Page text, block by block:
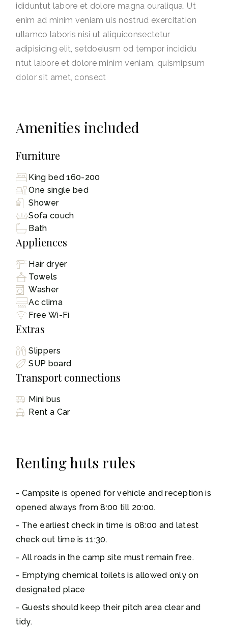
ididuntut labore et dolore magna ouraliqua. Ut
enim ad minim veniam uis nostrud exercitation
ullamco laboris nisi ut aliquiconsectetur
adipisicing elit, setdoeiusm od tempor incididu
ntut labore et dolore minim veniam, quismipsum
dolor sit amet, consect
Amenities included
Furniture
King bed 160-200
One single bed
Shower
Sofa couch
Bath
Appliences
Hair dryer
Towels
Washer
Ac clima
Free Wi-Fi
Extras
Slippers
SUP board
Transport connections
Mini bus
Rent a Car
Renting huts rules
Campsite is opened for vehicle and reception is
opened always from 8:00 till 20:00.
The earliest check in time is 08:00 and latest
check out time is 11:30.
All roads in the camp site must remain free.
Emptying chemical toilets is allowed only on
designated place
Guests should keep their pitch area clear and
tidy.